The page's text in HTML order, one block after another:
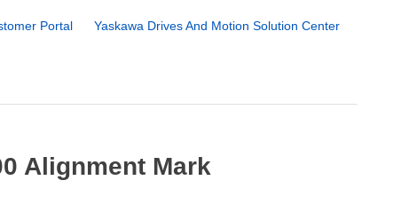
Portal
Yaskawa Drives And Motion Solution Center
Alignment Mark